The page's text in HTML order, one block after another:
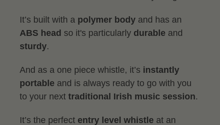
It’s built with a polymer body and has an
ABS head so it's particularly durable and
sturdy.
And as a one piece whistle, it’s instantly
portable and is always ready to go with you
to your next traditional Irish music session.
It’s the perfect entry level whistle at an